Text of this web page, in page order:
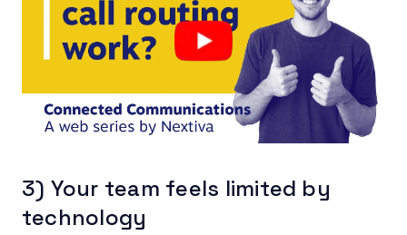
3) Your team feels limited by
technology